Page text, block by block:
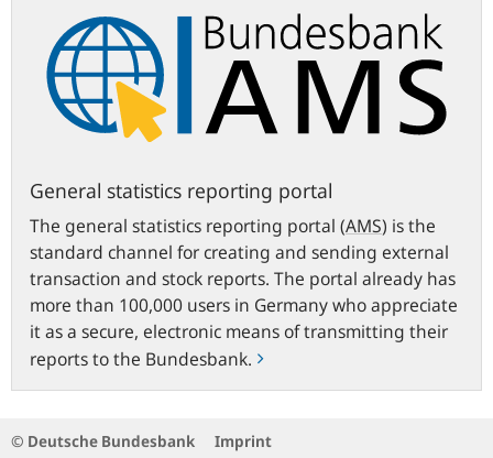
General statistics reporting portal
The general statistics reporting portal (AMS) is the
standard channel for creating and sending external
transaction and stock reports. The portal already has
more than 100,000 users in Germany who appreciate
it as a secure, electronic means of transmitting their
reports to the Bundesbank.
reporting
portal
© Deutsche Bundesbank
Imprint